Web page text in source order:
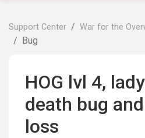
Support Center War for the
Bug
HOG lvl 4,
death bug
loss